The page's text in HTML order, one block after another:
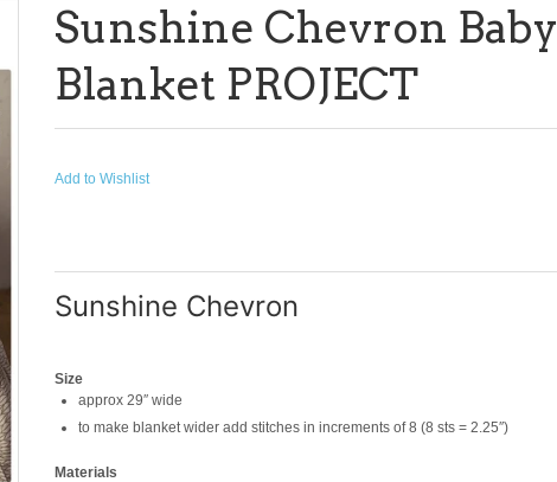
Sunshine Chevron Baby
Blanket PROJECT
Add to Wishlist
Sunshine Chevron
Size
approx 29″ wide
to make blanket wider add stitches in increments of 8 (8 sts = 2.25″)
Materials